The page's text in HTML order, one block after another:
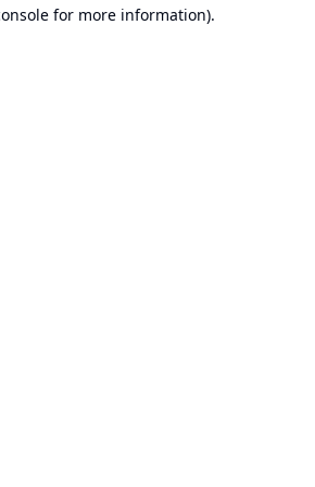
for more information).